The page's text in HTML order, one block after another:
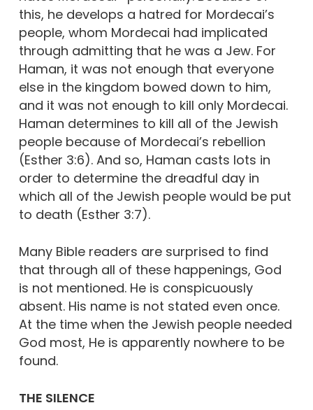
this, he develops a hatred for Mordecai’s
people, whom Mordecai had implicated
through admitting that he was a Jew. For
Haman, it was not enough that everyone
else in the kingdom bowed down to him,
and it was not enough to kill only Mordecai.
Haman determines to kill all of the Jewish
people because of Mordecai’s rebellion
(Esther 3:6). And so, Haman casts lots in
order to determine the dreadful day in
which all of the Jewish people would be put
to death (Esther 3:7).
Many Bible readers are surprised to find
that through all of these happenings, God
is not mentioned. He is conspicuously
absent. His name is not stated even once.
At the time when the Jewish people needed
God most, He is apparently nowhere to be
found.
THE SILENCE